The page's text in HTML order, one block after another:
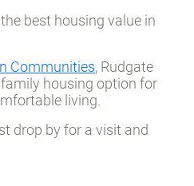
best housing value in
Communities, Rudgate
housing option for
living.
drop by for a visit and